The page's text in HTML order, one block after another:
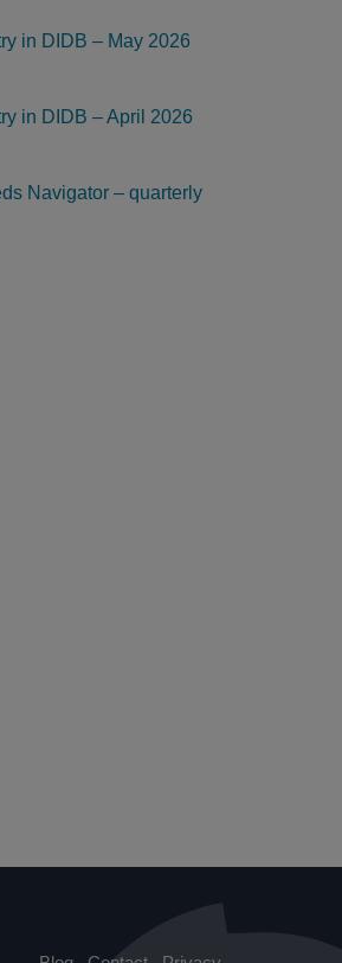
in DIDB – May 2026
in DIDB – April 2026
Navigator – quarterly